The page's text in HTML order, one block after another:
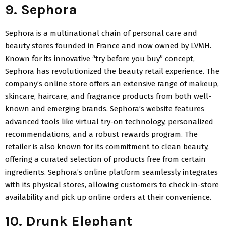
9. Sephora
Sephora is a multinational chain of personal care and
beauty stores founded in France and now owned by LVMH.
Known for its innovative “try before you buy” concept,
Sephora has revolutionized the beauty retail experience. The
company’s online store offers an extensive range of makeup,
skincare, haircare, and fragrance products from both well-
known and emerging brands. Sephora’s website features
advanced tools like virtual try-on technology, personalized
recommendations, and a robust rewards program. The
retailer is also known for its commitment to clean beauty,
offering a curated selection of products free from certain
ingredients. Sephora’s online platform seamlessly integrates
with its physical stores, allowing customers to check in-store
availability and pick up online orders at their convenience.
10. Drunk Elephant